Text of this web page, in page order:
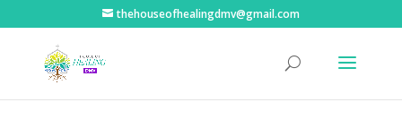
thehouseofhealingdmv@gmail.com